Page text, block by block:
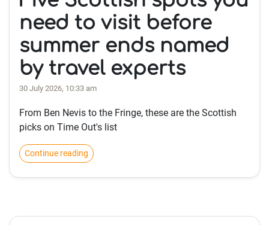
need to visit before
summer ends named
by travel experts
30 July 2026, 10:33 am
From Ben Nevis to the Fringe, these are the Scottish
picks on Time Out's list
Continue reading